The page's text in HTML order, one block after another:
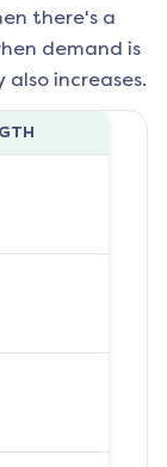
there's a
demand is
increases.